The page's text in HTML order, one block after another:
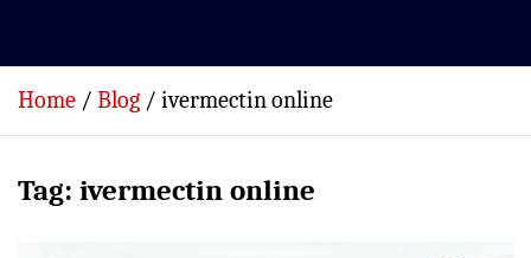
Home Blog ivermectin online
Tag: ivermectin online